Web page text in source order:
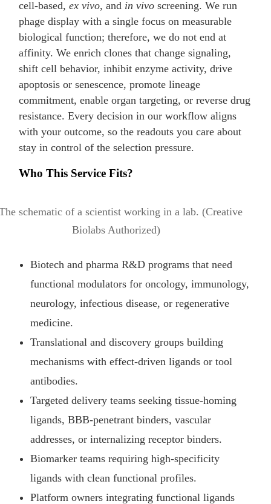
cell-based,ex vivo, and in vivo screening. We run
phage display with a single focus on measurable
biological function; therefore, we do not end at
affinity. We enrich clones that change signaling,
shift cell behavior, inhibit enzyme activity, drive
apoptosis or senescence, promote lineage
commitment, enable organ targeting, or reverse drug
resistance. Every decision in our workflow aligns
with your outcome, so the readouts you care about
stay in control of the selection pressure.
Who This Service Fits?
Biotech and pharma R&D programs that need
functional modulators for oncology, immunology,
neurology, infectious disease, or regenerative
medicine.
Translational and discovery groups building
mechanisms with effect-driven ligands or tool
antibodies.
Targeted delivery teams seeking tissue-homing
ligands, BBB-penetrant binders, vascular
addresses, or internalizing receptor binders.
Biomarker teams requiring high-specificity
ligands with clean functional profiles.
Platform owners integrating functional ligands